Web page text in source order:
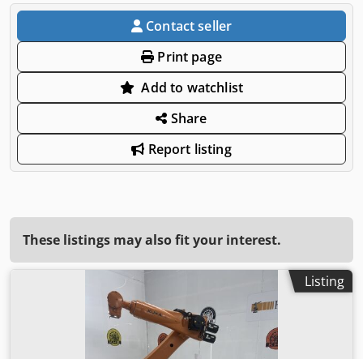
Contact seller
Print page
Add to watchlist
Share
Report listing
These listings may also fit your interest.
Listing